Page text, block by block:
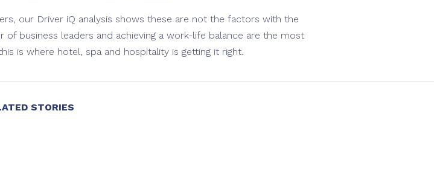
our Driver iQ analysis shows these are not the factors with the
business leaders and achieving a work-life balance are the most
is where hotel, spa and hospitality is getting it right.
STORIES